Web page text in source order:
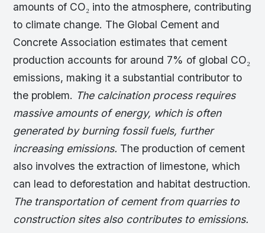
amounts of CO₂ into the atmosphere, contributing
to climate change. The Global Cement and
Concrete Association estimates that cement
production accounts for around 7% of global CO₂
emissions, making it a substantial contributor to
the problem. The calcination process requires
massive amounts of energy, which is often
generated by burning fossil fuels, further
increasing emissions. The production of cement
also involves the extraction of limestone, which
can lead to deforestation and habitat destruction.
The transportation of cement from quarries to
construction sites also contributes to emissions.